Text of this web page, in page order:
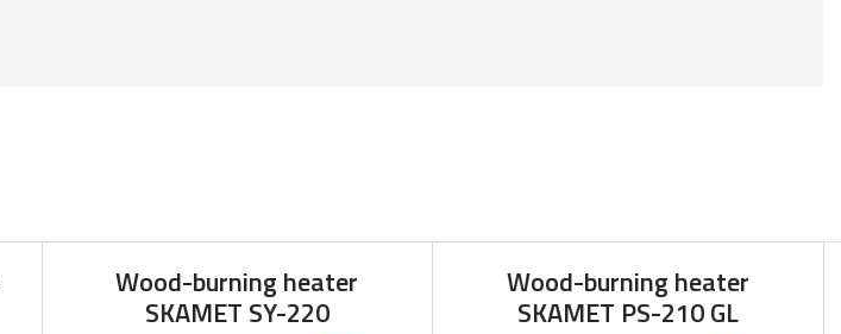
Wood-burning heater
SKAMET SY-220
Wood-burning heater
SKAMET PS-210 GL